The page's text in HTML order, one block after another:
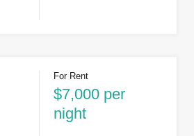
For Rent
$7,000 per
night